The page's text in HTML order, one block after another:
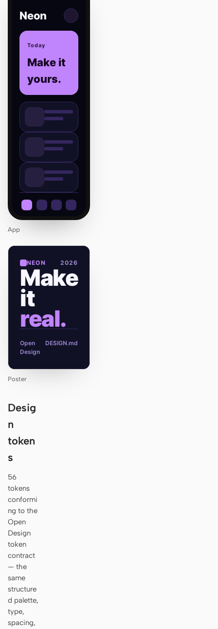
Neon
Today
Make it
yours.
App
NEON 2026
Make
it
real.
Open
Design
DESIGN.md
Poster
Desig
n
token
s
56
tokens
conformi
ng to the
Open
Design
token
contract
— the
same
structure
d palette,
type,
spacing,